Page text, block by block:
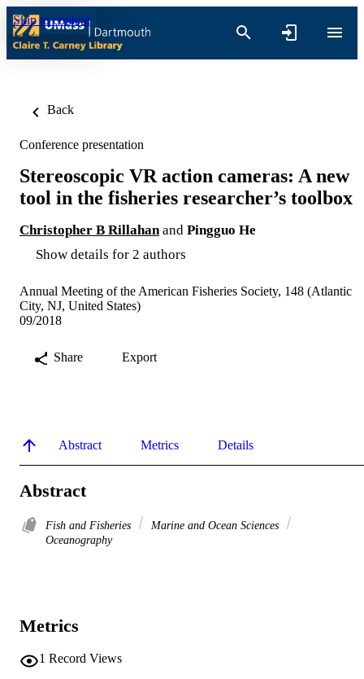
Skip to content
Back
Conference presentation
Stereoscopic VR action cameras: A new
tool in the fisheries researcher’s toolbox
Christopher B Rillahan and Pingguo He
Show details for 2 authors
Annual Meeting of the American Fisheries Society, 148 (Atlantic
City, NJ, United States)
09/2018
Share Export
Abstract Metrics Details
Abstract
Fish and Fisheries
Marine and Ocean Sciences
Oceanography
Metrics
1 Record Views